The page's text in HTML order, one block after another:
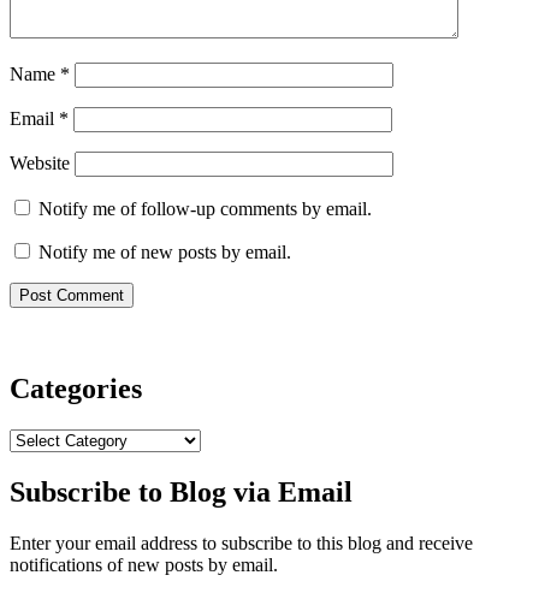
Name *
Email *
Website
Notify me of follow-up comments by email.
Notify me of new posts by email.
Categories
Categories
Subscribe to Blog via Email
Enter your email address to subscribe to this blog and receive
notifications of new posts by email.